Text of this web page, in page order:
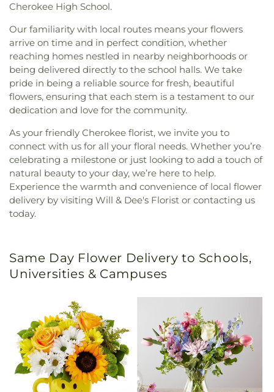
Cherokee High School.
Our familiarity with local routes means your flowers
arrive on time and in perfect condition, whether
reaching homes nestled in nearby neighborhoods or
being delivered directly to the school halls. We take
pride in being a reliable source for fresh, beautiful
flowers, ensuring that each stem is a testament to our
dedication and love for the community.
As your friendly Cherokee florist, we invite you to
connect with us for all your floral needs. Whether you’re
celebrating a milestone or just looking to add a touch of
natural beauty to your day, we’re here to help.
Experience the warmth and convenience of local flower
delivery by visiting Will & Dee's Florist or contacting us
today.
Same Day Flower Delivery to Schools,
Universities & Campuses